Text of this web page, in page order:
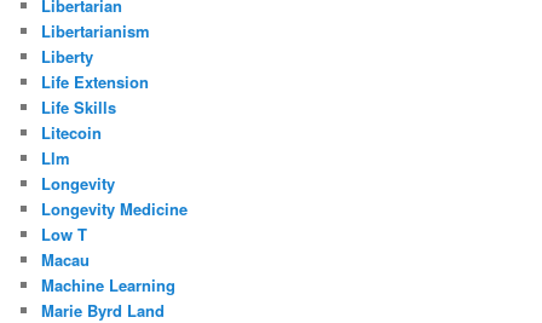
Libertarian
Libertarianism
Liberty
Life Extension
Life Skills
Litecoin
Llm
Longevity
Longevity Medicine
Low T
Macau
Machine Learning
Marie Byrd Land